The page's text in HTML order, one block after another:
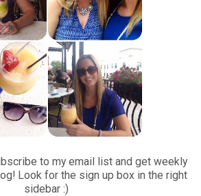
to my email list and get weekly
Look for the sign up box in the right
sidebar :)